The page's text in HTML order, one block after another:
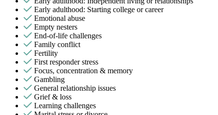
Early adulthood: Starting college or career
Emotional abuse
Empty nesters
End-of-life challenges
Family conflict
Fertility
First responder stress
Focus, concentration & memory
Gambling
General relationship issues
Grief & loss
Learning challenges